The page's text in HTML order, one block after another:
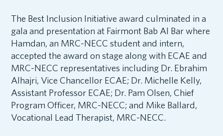
The Best Inclusion Initiative award culminated in a
gala and presentation at Fairmont Bab Al Bar where
Hamdan, an MRC-NECC student and intern,
accepted the award on stage along with ECAE and
MRC-NECC representatives including Dr. Ebrahim
Alhajri, Vice Chancellor ECAE; Dr. Michelle Kelly,
Assistant Professor ECAE; Dr. Pam Olsen, Chief
Program Officer, MRC-NECC; and Mike Ballard,
Vocational Lead Therapist, MRC-NECC.